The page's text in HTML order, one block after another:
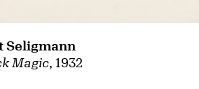
Magic, 1932
Seligmann